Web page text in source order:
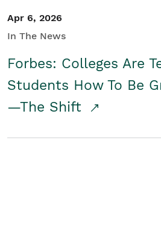
Apr 6, 2026
In The News
Forbes: Colleges Are
Students How To Be
—The Shift